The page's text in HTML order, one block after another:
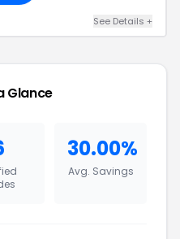
See Details +
Glance
30.00%
Avg. Savings